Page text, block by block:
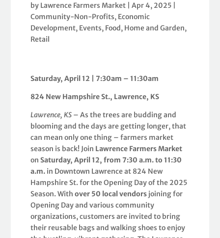
by Lawrence Farmers Market |Apr 4, 2025
Community-Non-Profits, Economic
Development, Events, Food, Home and Garden,
Retail
Saturday, April 12 | 7:30am – 11:30am
824 New Hampshire St., Lawrence, KS
Lawrence, KS – As the trees are budding and
blooming and the days are getting longer, that
can mean only one thing – farmers market
season is back! Join Lawrence Farmers Market
onSaturday, April 12, from 7:30 a.m. to 11:30
a.m. in Downtown Lawrence at 824 New
Hampshire St. for the Opening Day of the 2025
Season. Withover 50 local vendors joining for
Opening Day and various community
organizations, customers are invited to bring
their reusable bags and walking shoes to enjoy